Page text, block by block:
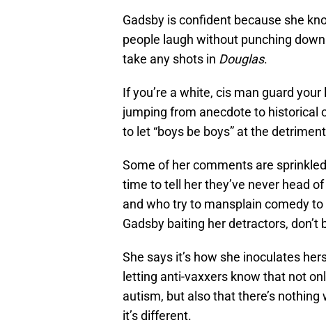
Gadsby is confident because she
people laugh without punching
take any shots in Douglas.
If you’re a white, cis man guard
jumping from anecdote to historical
to let “boys be boys” at the
Some of her comments are
time to tell her they’ve never head
and who try to mansplain comedy
Gadsby baiting her detractors, don’t
She says it’s how she inoculates
letting anti-vaxxers know that not
autism, but also that there’s
it’s different.